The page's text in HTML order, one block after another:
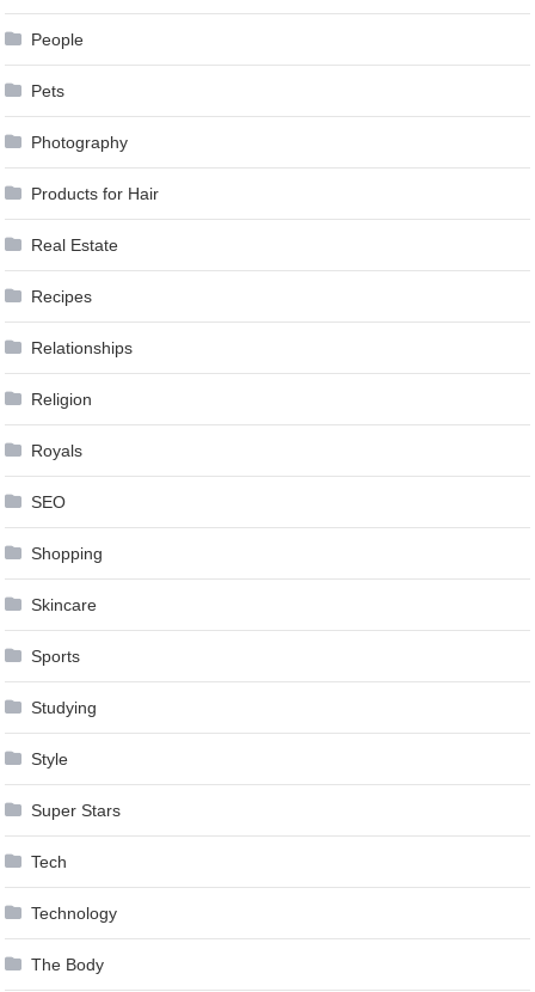
People
Pets
Photography
Products for Hair
Real Estate
Recipes
Relationships
Religion
Royals
SEO
Shopping
Skincare
Sports
Studying
Style
Super Stars
Tech
Technology
The Body